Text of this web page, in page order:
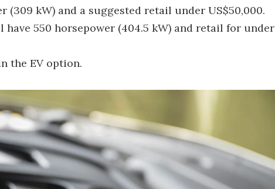
kW) and a suggested retail under US$50,000.
have 550 horsepower (404.5 kW) and retail for under
the EV option.